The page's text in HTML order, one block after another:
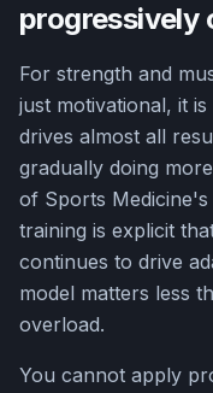
progressively
For strength and
just motivational, it
drives almost all
gradually doing
of Sports
training is explicit
continues to drive
model matters less
overload.
You cannot apply